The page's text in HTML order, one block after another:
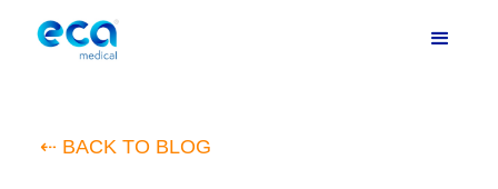
⇠ BACK TO BLOG